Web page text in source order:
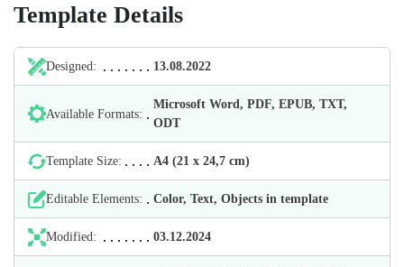
Template Details
Designed: 13.08.2022
Available Formats:
Microsoft Word, PDF, EPUB, TXT,
ODT
Template Size: А4 (21 х 24,7 cm)
Editable Elements: Color, Text, Objects in template
Modified: 03.12.2024